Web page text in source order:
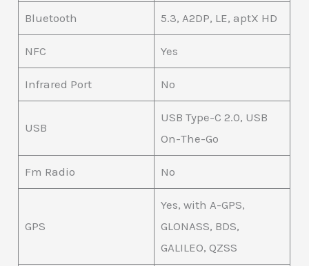
Bluetooth 5.3, A2DP, LE, aptX HD
NFC Yes
Infrared Port No
USB
USB Type-C 2.0, USB
On-The-Go
Fm Radio No
GPS
Yes, with A-GPS,
GLONASS, BDS,
GALILEO, QZSS